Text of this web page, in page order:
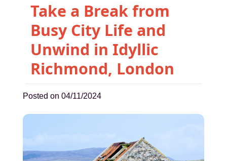
Take a Break from
Busy City Life and
Unwind in Idyllic
Richmond, London
Posted on 04/11/2024